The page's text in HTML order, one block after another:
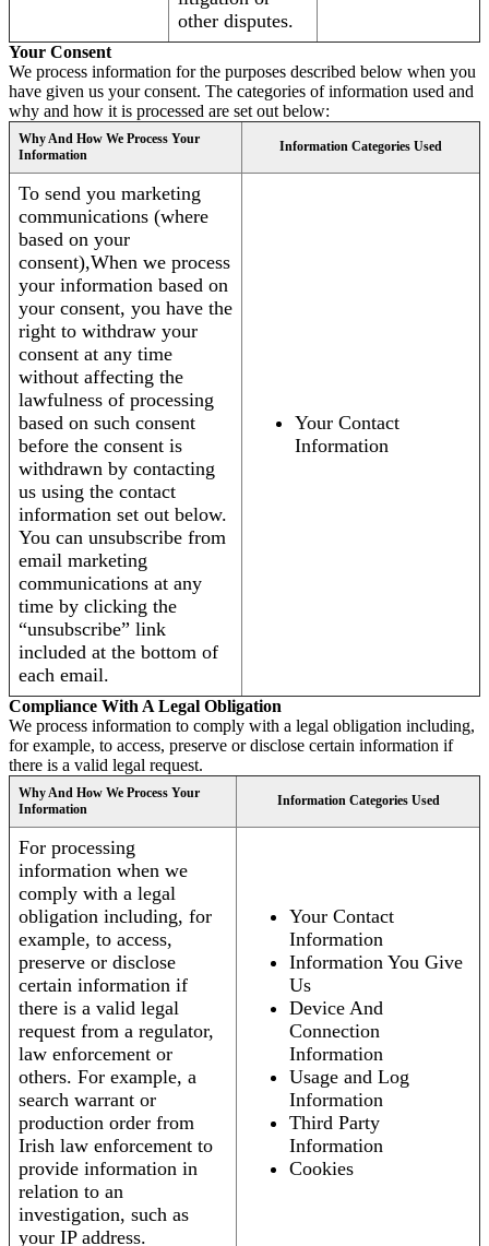
other disputes.
Your Consent
We process information for the purposes described below when you
have given us your consent. The categories of information used and
why and how it is processed are set out below:
Why And How We Process Your
Information
Information Categories Used
To send you marketing
communications (where
based on your
consent),When we process
your information based on
your consent, you have the
right to withdraw your
consent at any time
without affecting the
lawfulness of processing
based on such consent
before the consent is
withdrawn by contacting
us using the contact
information set out below.
You can unsubscribe from
email marketing
communications at any
time by clicking the
“unsubscribe” link
included at the bottom of
each email.
Your Contact
Information
Compliance With A Legal Obligation
We process information to comply with a legal obligation including,
for example, to access, preserve or disclose certain information if
there is a valid legal request.
Why And How We Process Your
Information
Information Categories Used
For processing
information when we
comply with a legal
obligation including, for
example, to access,
preserve or disclose
certain information if
there is a valid legal
request from a regulator,
law enforcement or
others. For example, a
search warrant or
production order from
Irish law enforcement to
provide information in
relation to an
investigation, such as
your IP address.
Your Contact
Information
Information You Give
Us
Device And
Connection
Information
Usage and Log
Information
Third Party
Information
Cookies